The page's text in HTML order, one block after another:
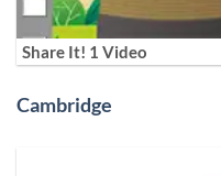
Share It! 1 Video
Cambridge